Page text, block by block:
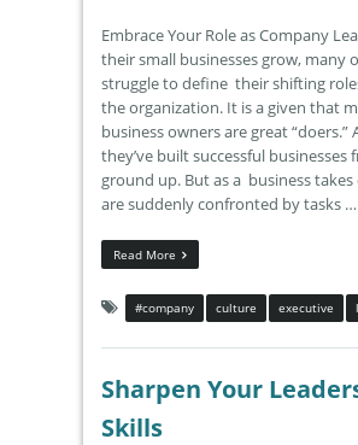
Embrace Your Role as Company
their small businesses grow, many
struggle to define their shifting
the organization. It is a given that
business owners are great “doers.”
they’ve built successful businesses
ground up. But as a business
are suddenly confronted by tasks …
Read More
#company culture executive
Sharpen Your
Skills